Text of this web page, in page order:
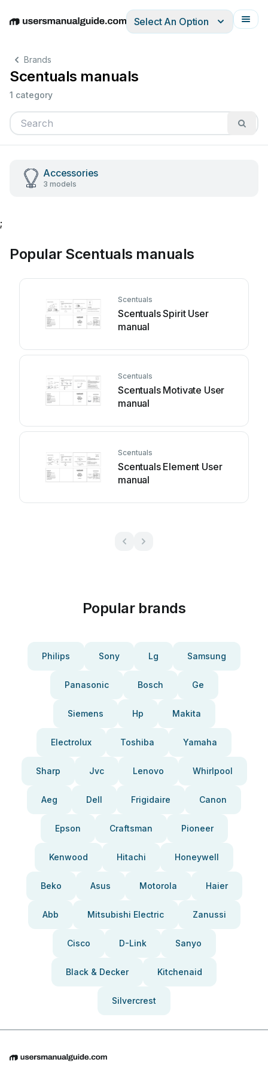
EnglishDeutschEspañolItalianoFrançais
Select An Option
Brands
Scentuals manuals
1 category
Accessories
3 models
;
Popular Scentuals manuals
Scentuals
Scentuals Spirit User
manual
Scentuals
Scentuals Motivate User
manual
Scentuals
Scentuals Element User
manual
Popular brands
Philips Sony Lg Samsung
Panasonic Bosch Ge
Siemens Hp Makita
Electrolux Toshiba Yamaha
Sharp Jvc Lenovo Whirlpool
Aeg Dell Frigidaire Canon
Epson Craftsman Pioneer
Kenwood Hitachi Honeywell
Beko Asus Motorola Haier
Abb Mitsubishi Electric Zanussi
Cisco D-Link Sanyo
Black & Decker Kitchenaid
Silvercrest